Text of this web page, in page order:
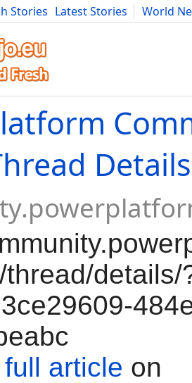
Stories Latest Stories
World
Art Cars Advice Science
Details
thread/details/
article on